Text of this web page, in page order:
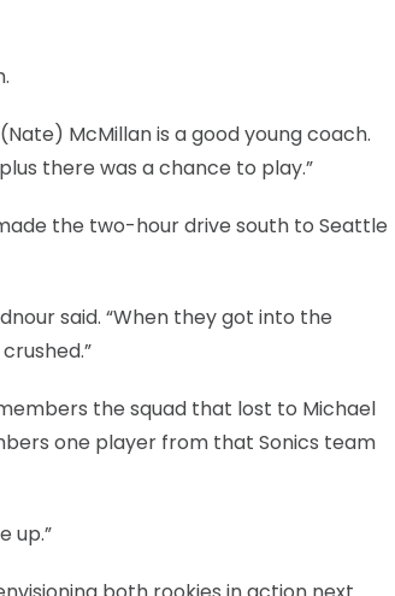
McMillan is a good young coach.
there was a chance to play.”
the two-hour drive south to Seattle
said. “When they got into the
the squad that lost to Michael
one player from that Sonics team
up.”